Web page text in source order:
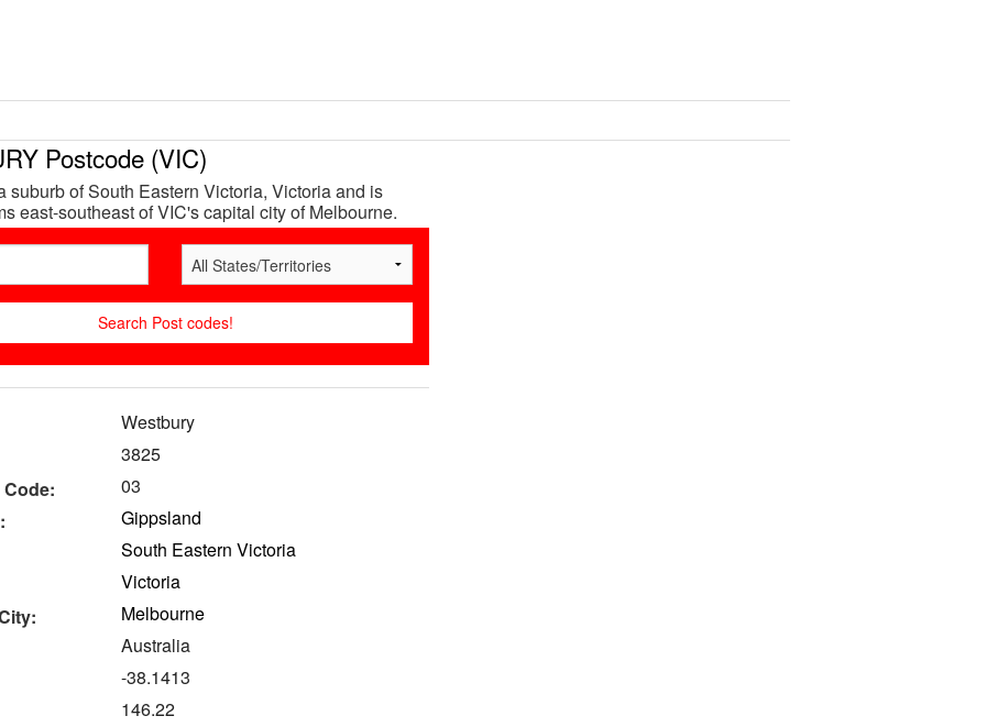
Postcode (VIC)
suburb of South Eastern Victoria, Victoria and is
east-southeast of VIC's capital city of Melbourne.
Westbury
3825
03
Gippsland
South Eastern Victoria
Victoria
Melbourne
Australia
-38.1413
146.22